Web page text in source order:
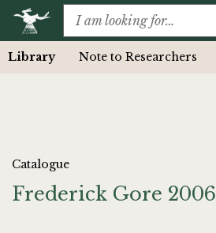
Library Note to Researchers
Catalogue
Frederick Gore 2006